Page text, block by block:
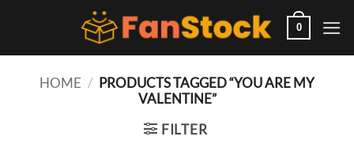
0
HOME / PRODUCTS TAGGED “YOU ARE MY
VALENTINE”
FILTER